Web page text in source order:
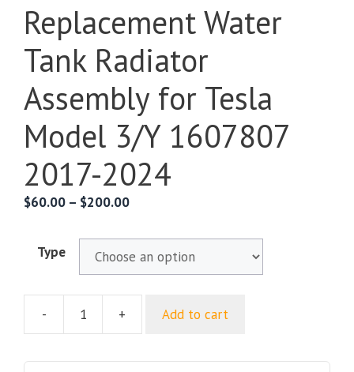
Replacement Water
Tank Radiator
Assembly for Tesla
Model 3/Y 1607807
2017-2024
$60.00 – $200.00
Type
-
Replacement
Tank
+ Add to cart